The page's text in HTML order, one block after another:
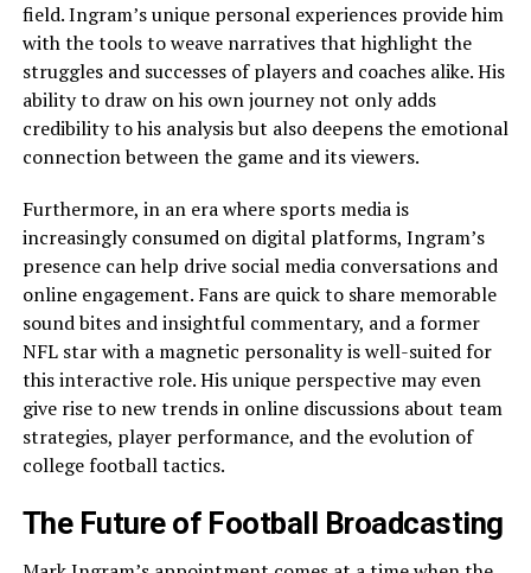
field. Ingram’s unique personal experiences provide him
with the tools to weave narratives that highlight the
struggles and successes of players and coaches alike. His
ability to draw on his own journey not only adds
credibility to his analysis but also deepens the emotional
connection between the game and its viewers.
Furthermore, in an era where sports media is
increasingly consumed on digital platforms, Ingram’s
presence can help drive social media conversations and
online engagement. Fans are quick to share memorable
sound bites and insightful commentary, and a former
NFL star with a magnetic personality is well-suited for
this interactive role. His unique perspective may even
give rise to new trends in online discussions about team
strategies, player performance, and the evolution of
college football tactics.
The Future of Football Broadcasting